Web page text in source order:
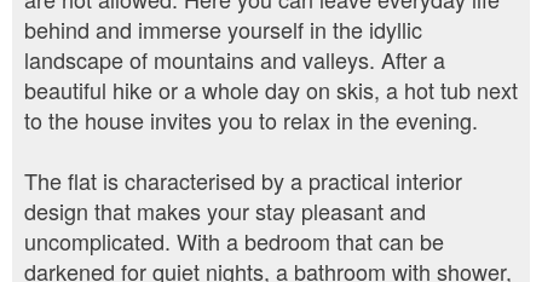
behind and immerse yourself in the idyllic
landscape of mountains and valleys. After a
beautiful hike or a whole day on skis, a hot tub next
to the house invites you to relax in the evening.
The flat is characterised by a practical interior
design that makes your stay pleasant and
uncomplicated. With a bedroom that can be
darkened for quiet nights, a bathroom with shower,